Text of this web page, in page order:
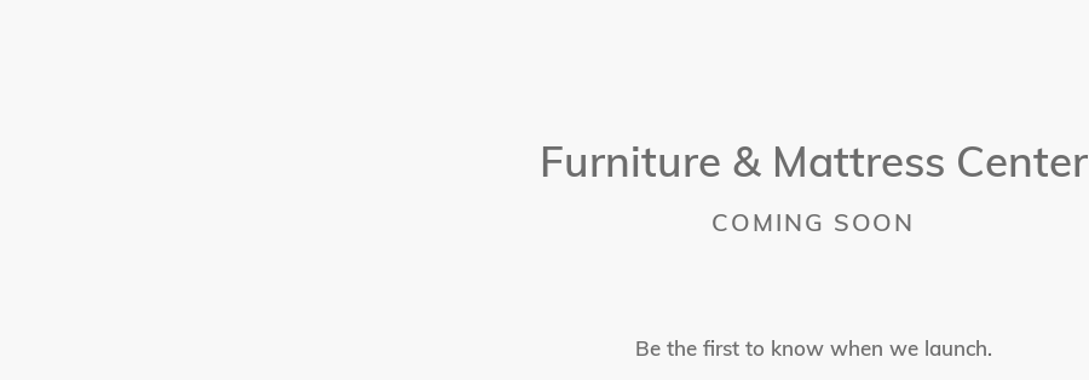
Furniture & Mattress Center
COMING SOON
Be the first to know when we launch.